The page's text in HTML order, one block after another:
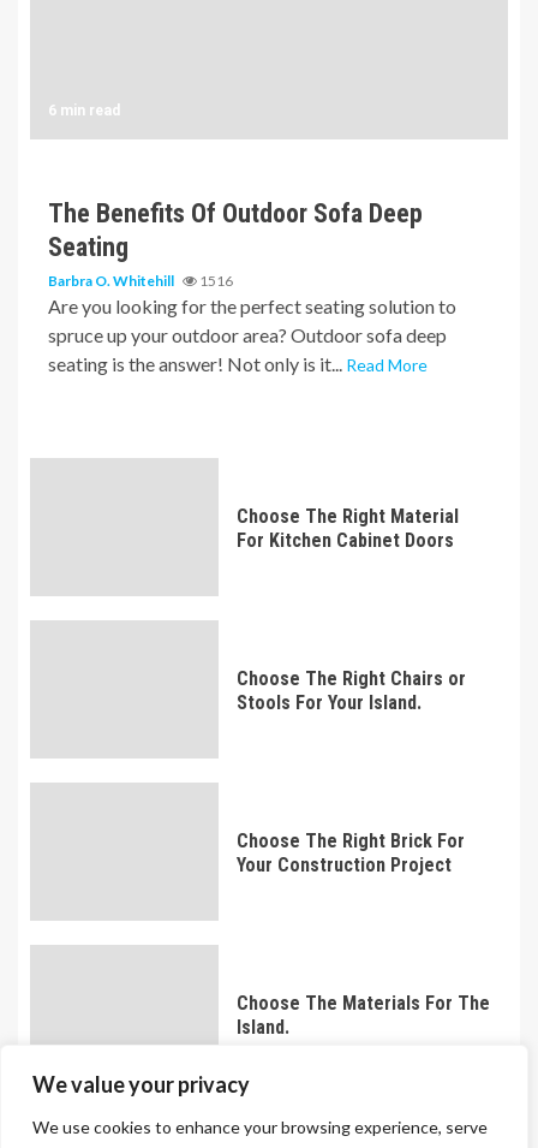
We value your privacy
We use cookies to enhance your browsing experience, serve
6 min read
The Benefits Of Outdoor Sofa Deep
Seating
Barbra O. Whitehill 1516
Are you looking for the perfect seating solution to
spruce up your outdoor area? Outdoor sofa deep
seating is the answer! Not only is it... Read More
Choose The Right Material
For Kitchen Cabinet Doors
Choose The Right Chairs or
Stools For Your Island.
Choose The Right Brick For
Your Construction Project
Choose The Materials For The
Island.